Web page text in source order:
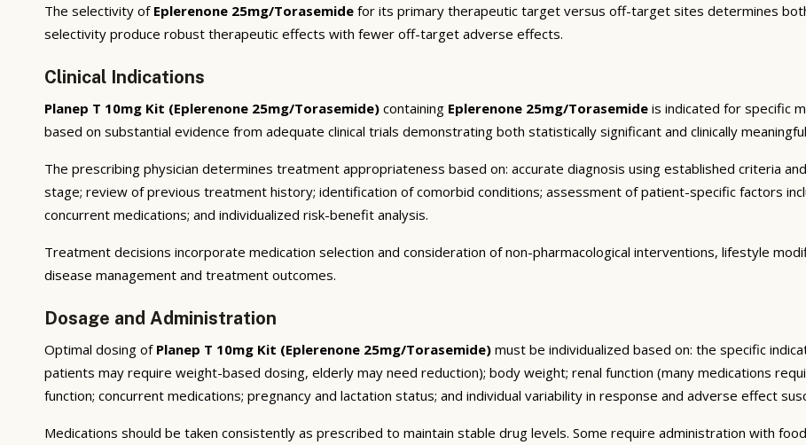
The selectivity of Eplerenone 25mg/Torasemide for its primary therapeutic target versus off-target sites determines
selectivity produce robust therapeutic effects with fewer off-target adverse effects.
Clinical Indications
Planep T 10mg Kit (Eplerenone 25mg/Torasemide) containing Eplerenone 25mg/Torasemide is indicated for specific
based on substantial evidence from adequate clinical trials demonstrating both statistically significant and clinically
The prescribing physician determines treatment appropriateness based on: accurate diagnosis using established criteria
stage; review of previous treatment history; identification of comorbid conditions; assessment of patient-specific factors
concurrent medications; and individualized risk-benefit analysis.
Treatment decisions incorporate medication selection and consideration of non-pharmacological interventions, lifestyle
disease management and treatment outcomes.
Dosage and Administration
Optimal dosing of Planep T 10mg Kit (Eplerenone 25mg/Torasemide) must be individualized based on: the specific
patients may require weight-based dosing, elderly may need reduction); body weight; renal function (many medications
function; concurrent medications; pregnancy and lactation status; and individual variability in response and adverse effect
Medications should be taken consistently as prescribed to maintain stable drug levels. Some require administration with